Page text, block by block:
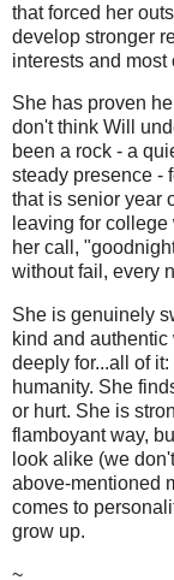
that forced her
develop stronger
interests and
She has proven
don't think Will
been a rock - a
steady presence -
that is senior year
leaving for
her call,
without fail, every
She is genuinely
kind and
deeply for...all of
humanity. She
or hurt. She is
flamboyant way,
look alike (we
above-mentioned
comes to
grow up.
~